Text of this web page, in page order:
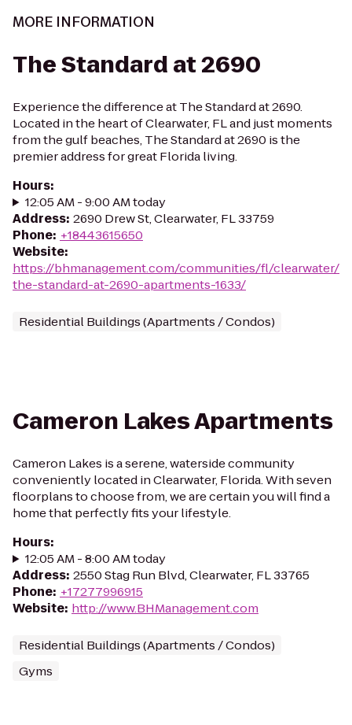
MORE INFORMATION
The Standard at 2690
Experience the difference at The Standard at 2690.
Located in the heart of Clearwater, FL and just moments
from the gulf beaches, The Standard at 2690 is the
premier address for great Florida living.
Hours:
12:05 AM - 9:00 AM today
Address: 2690 Drew St, Clearwater, FL 33759
Phone: +18443615650
Website:
https://bhmanagement.com/communities/fl/clearwater/
the-standard-at-2690-apartments-1633/
Residential Buildings (Apartments / Condos)
Cameron Lakes Apartments
Cameron Lakes is a serene, waterside community
conveniently located in Clearwater, Florida. With seven
floorplans to choose from, we are certain you will find a
home that perfectly fits your lifestyle.
Hours:
12:05 AM - 8:00 AM today
Address: 2550 Stag Run Blvd, Clearwater, FL 33765
Phone: +17277996915
Website: http://www.BHManagement.com
Residential Buildings (Apartments / Condos)
Gyms